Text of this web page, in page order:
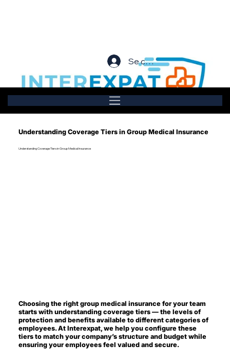
Se connecter
Understanding Coverage Tiers in Group Medical Insurance
Understanding Coverage Tiers in Group Medical Insurance
Choosing the right group medical insurance for your team
starts with understanding coverage tiers — the levels of
protection and benefits available to different categories of
employees. At Interexpat, we help you configure these
tiers to match your company’s structure and budget while
ensuring your employees feel valued and secure.